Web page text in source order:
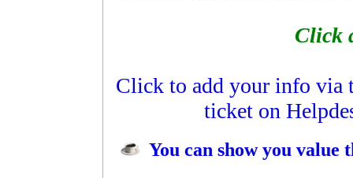
Click
Click to add your info via
ticket on
You can show you